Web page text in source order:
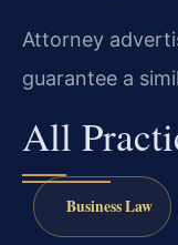
Attorney
guarantee a
All
Business Law